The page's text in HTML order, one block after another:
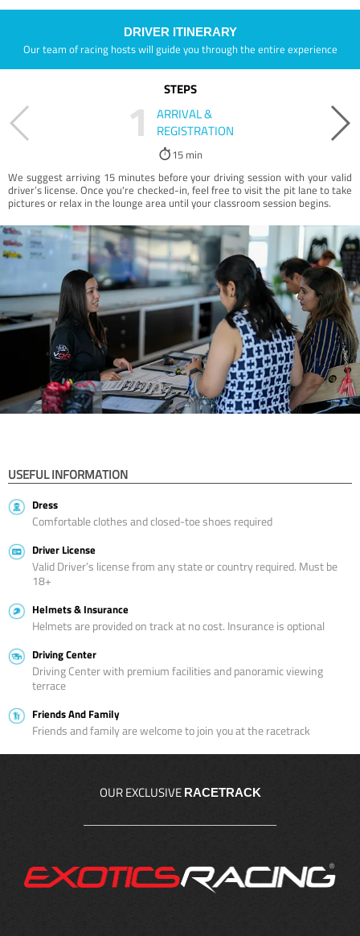
DRIVER ITINERARY
Our team of racing hosts will guide you through the entire experience
STEPS
1
ARRIVAL &
REGISTRATION
15 min
We suggest arriving 15 minutes before your driving session with your valid
driver’s license. Once you're checked-in, feel free to visit the pit lane to take
pictures or relax in the lounge area until your classroom session begins.
USEFUL INFORMATION
Dress
Comfortable clothes and closed-toe shoes required
Driver License
Valid Driver’s license from any state or country required. Must be
18+
Helmets & Insurance
Helmets are provided on track at no cost. Insurance is optional
Driving Center
Driving Center with premium facilities and panoramic viewing
terrace
Friends And Family
Friends and family are welcome to join you at the racetrack
OUR EXCLUSIVE RACETRACK